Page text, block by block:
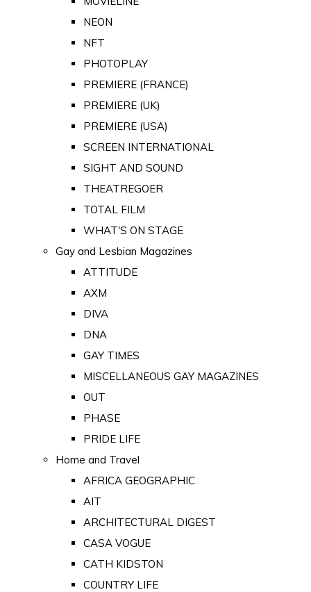
NEON
NFT
PHOTOPLAY
PREMIERE (FRANCE)
PREMIERE (UK)
PREMIERE (USA)
SCREEN INTERNATIONAL
SIGHT AND SOUND
THEATREGOER
TOTAL FILM
WHAT'S ON STAGE
Gay and Lesbian Magazines
ATTITUDE
AXM
DIVA
DNA
GAY TIMES
MISCELLANEOUS GAY MAGAZINES
OUT
PHASE
PRIDE LIFE
Home and Travel
AFRICA GEOGRAPHIC
AIT
ARCHITECTURAL DIGEST
CASA VOGUE
CATH KIDSTON
COUNTRY LIFE